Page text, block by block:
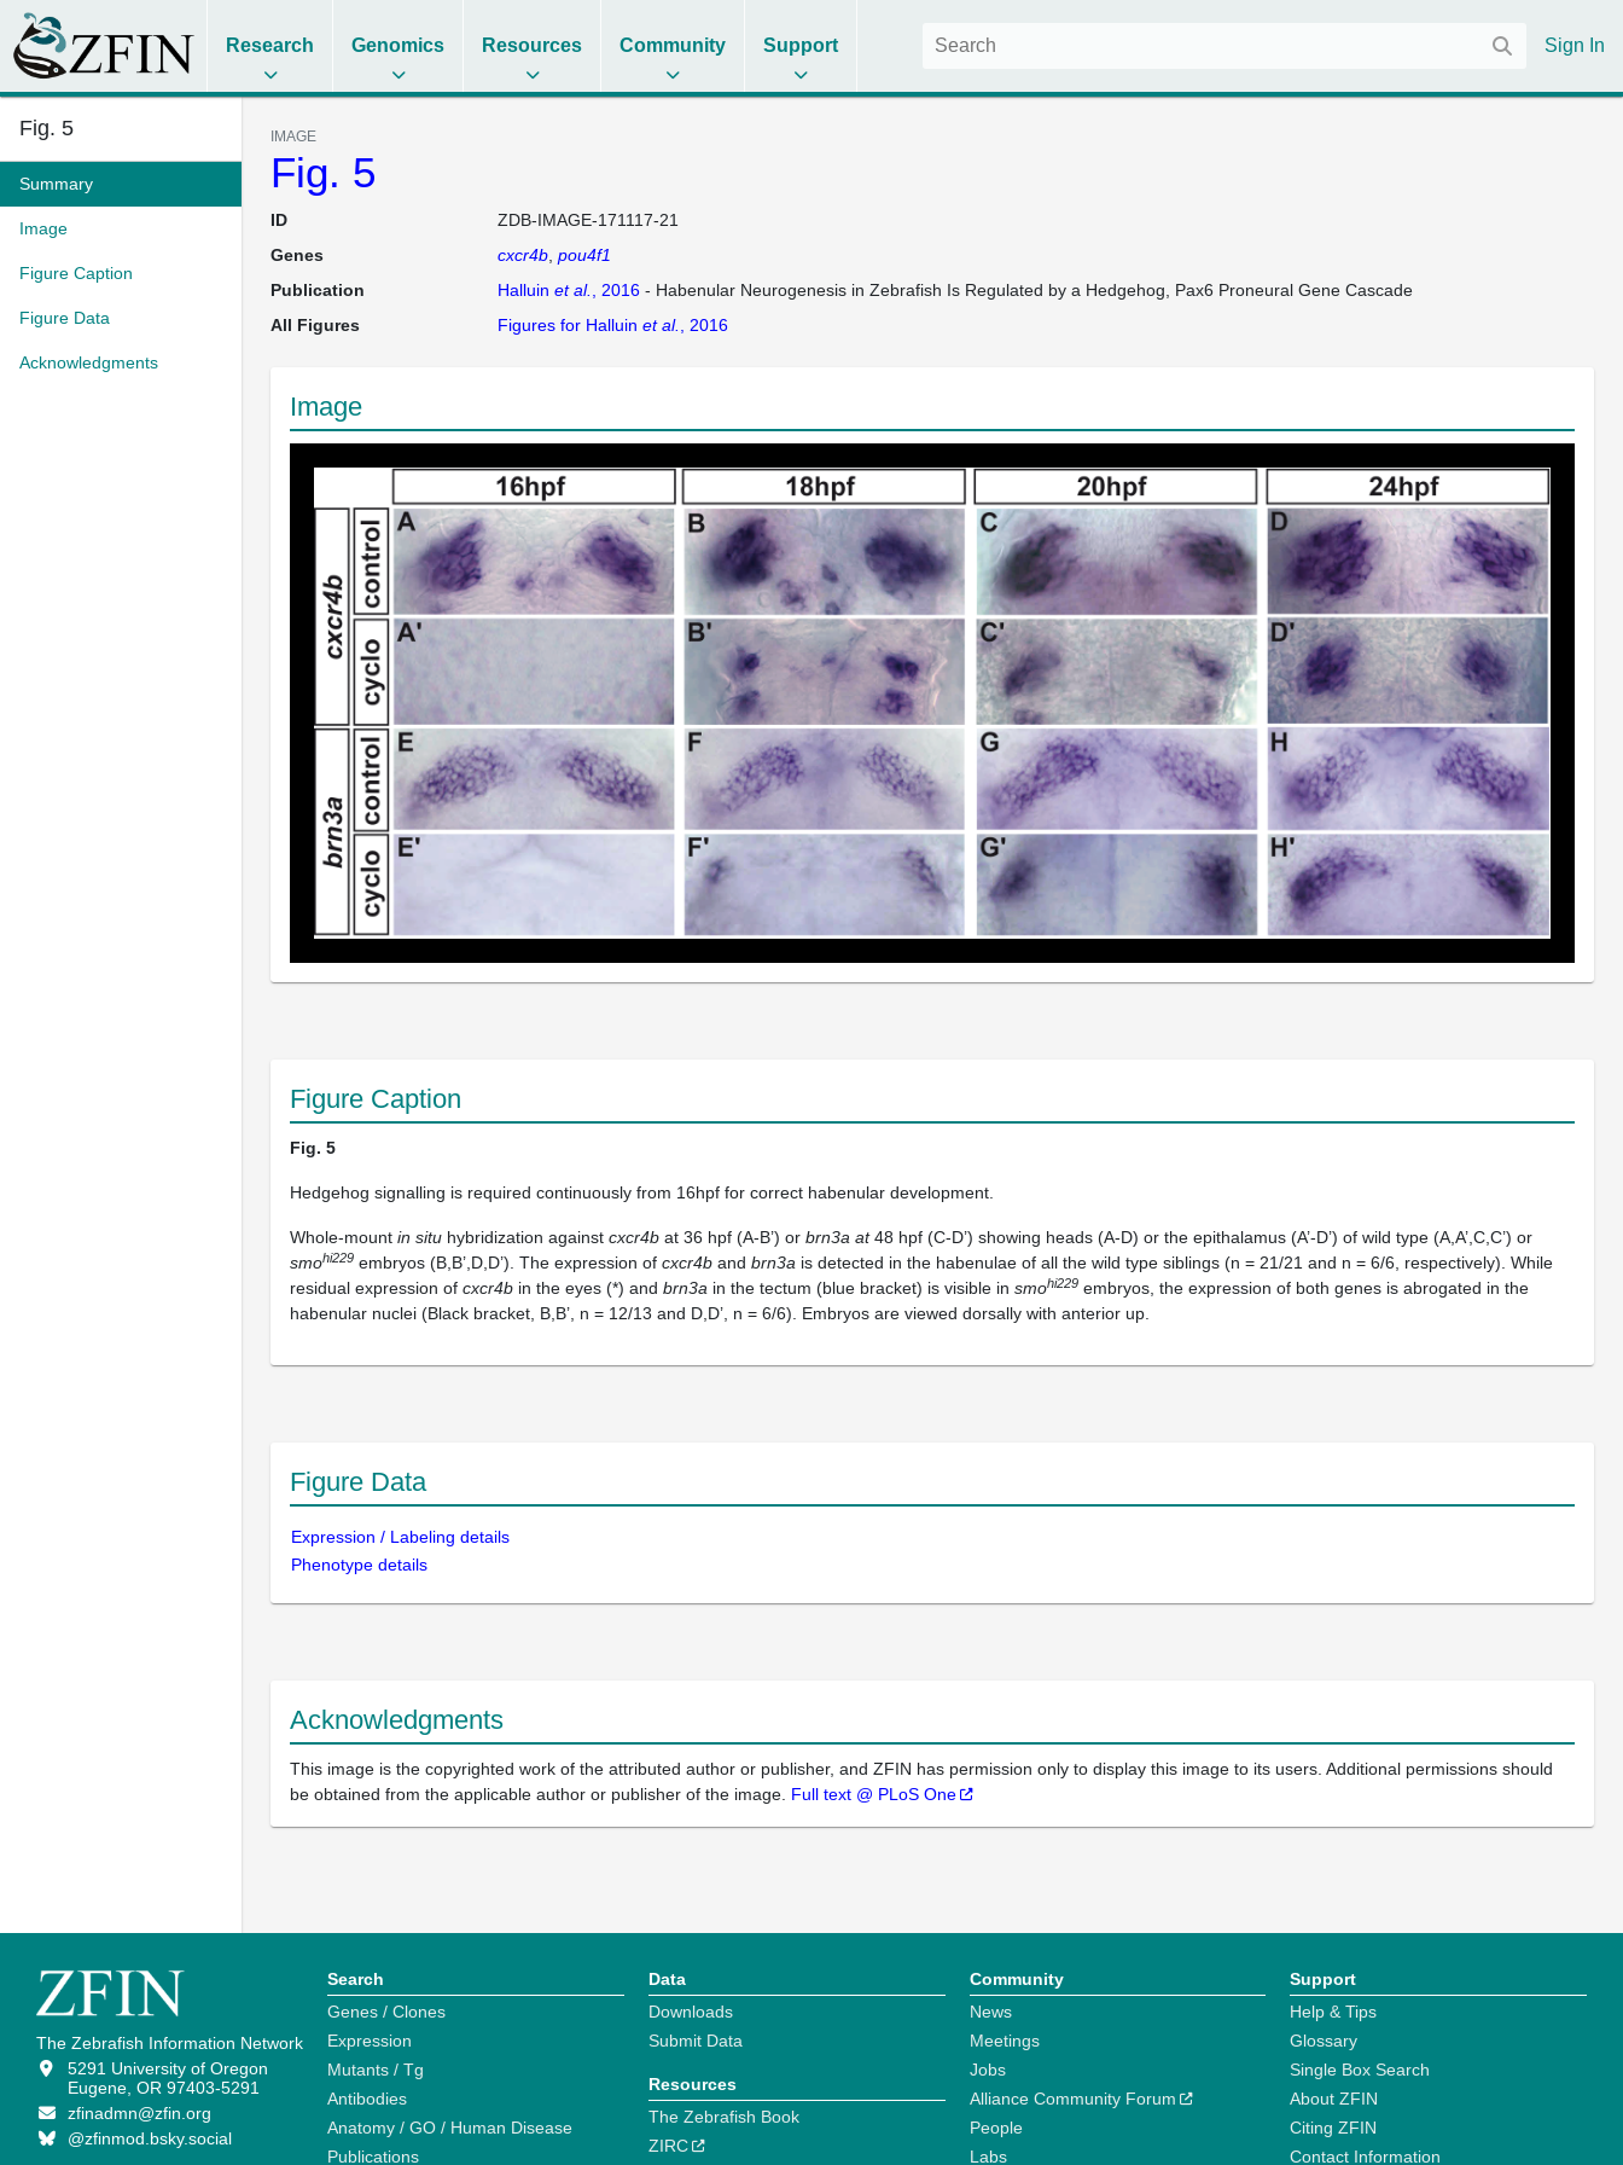
Research Genomics Resources Community Support Sign In
Fig. 5
Summary
Image
Figure Caption
Figure Data
Acknowledgments
IMAGE
Fig. 5
ID
ZDB-IMAGE-171117-21
Genes
cxcr4b pou4f1
Publication
Halluin et al. , 2016- Habenular Neurogenesis in Zebrafish Is Regulated by a Hedgehog, Pax6 Proneural Gene Cascade
All Figures
Figures for Halluin et al. , 2016
Image
Figure Caption
Fig. 5
Hedgehog signalling is required continuously from 16hpf for correct habenular development.
Whole-mount in situ hybridization against cxcr4b at 36 hpf (A-B’) or brn3a at48 hpf (C-D’) showing heads (A-D) or the epithalamus (A’-D’) of wild type (A,A’,C,C’) or
smohi229 embryos (B,B’,D,D’). The expression of cxcr4b and brn3a is detected in the habenulae of all the wild type siblings (n = 21/21 and n = 6/6, respectively). While
residual expression of cxcr4b in the eyes (*) and brn3a in the tectum (blue bracket) is visible in smohi229 embryos, the expression of both genes is abrogated in the
habenular nuclei (Black bracket, B,B’, n = 12/13 and D,D’, n = 6/6). Embryos are viewed dorsally with anterior up.
Figure Data
Expression / Labeling details
Phenotype details
Acknowledgments
This image is the copyrighted work of the attributed author or publisher, and ZFIN has permission only to display this image to its users. Additional permissions should
be obtained from the applicable author or publisher of the image. Full text @ PLoS One
The Zebrafish Information Network
5291 University of Oregon
Eugene, OR 97403-5291
zfinadmn@zfin.org
@zfinmod.bsky.social
Search
Genes / Clones
Expression
Mutants / Tg
Antibodies
Anatomy / GO / Human Disease
Publications
Data
Downloads
Submit Data
Resources
The Zebrafish Book
ZIRC
Community
News
Meetings
Jobs
Alliance Community Forum
People
Labs
Support
Help & Tips
Glossary
Single Box Search
About ZFIN
Citing ZFIN
Contact Information